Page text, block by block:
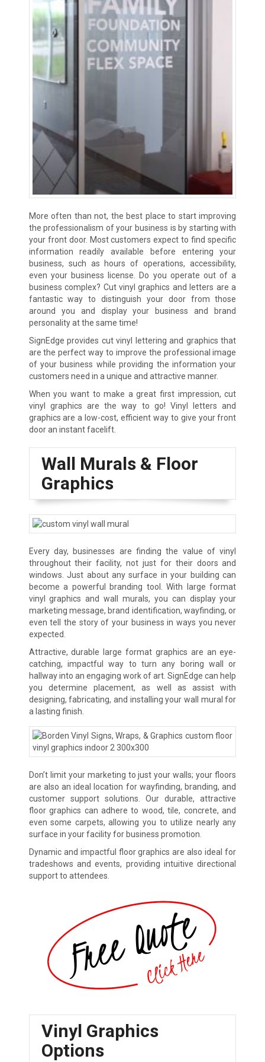
More often than not, the best place to start improving
the professionalism of your business is by starting with
your front door. Most customers expect to find specific
information readily available before entering your
business, such as hours of operations, accessibility,
even your business license. Do you operate out of a
business complex? Cut vinyl graphics and letters are a
fantastic way to distinguish your door from those
around you and display your business and brand
personality at the same time!
SignEdge provides cut vinyl lettering and graphics that
are the perfect way to improve the professional image
of your business while providing the information your
customers need in a unique and attractive manner.
When you want to make a great first impression, cut
vinyl graphics are the way to go! Vinyl letters and
graphics are a low-cost, efficient way to give your front
door an instant facelift.
Wall Murals & Floor
Graphics
Every day, businesses are finding the value of vinyl
throughout their facility, not just for their doors and
windows. Just about any surface in your building can
become a powerful branding tool. With large format
vinyl graphics and wall murals, you can display your
marketing message, brand identification, wayfinding, or
even tell the story of your business in ways you never
expected.
Attractive, durable large format graphics are an eye-
catching, impactful way to turn any boring wall or
hallway into an engaging work of art. SignEdge can help
you determine placement, as well as assist with
designing, fabricating, and installing your wall mural for
a lasting finish.
Don’t limit your marketing to just your walls; your floors
are also an ideal location for wayfinding, branding, and
customer support solutions. Our durable, attractive
floor graphics can adhere to wood, tile, concrete, and
even some carpets, allowing you to utilize nearly any
surface in your facility for business promotion.
Dynamic and impactful floor graphics are also ideal for
tradeshows and events, providing intuitive directional
support to attendees.
Vinyl Graphics
Options